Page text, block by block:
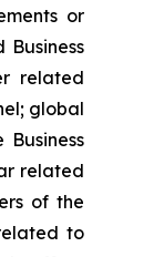
or
related
global
related
of the
to